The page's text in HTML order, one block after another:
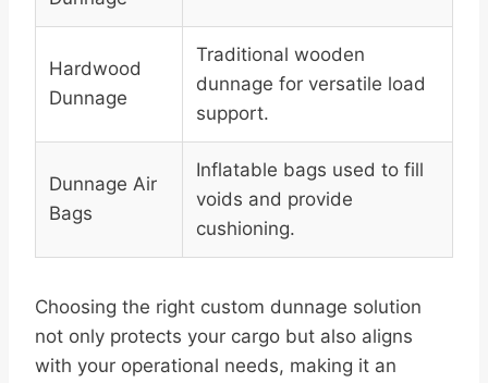
Hardwood
Dunnage
Traditional wooden
dunnage for versatile load
support.
Dunnage Air
Bags
Inflatable bags used to fill
voids and provide
cushioning.
Choosing the right custom dunnage solution
not only protects your cargo but also aligns
with your operational needs, making it an